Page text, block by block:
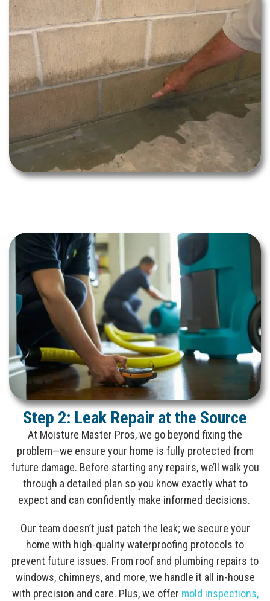
Step 2: Leak Repair at the Source
At Moisture Master Pros, we go beyond fixing the
problem—we ensure your home is fully protected from
future damage. Before starting any repairs, we’ll walk you
through a detailed plan so you know exactly what to
expect and can confidently make informed decisions.
Our team doesn’t just patch the leak; we secure your
home with high-quality waterproofing protocols to
prevent future issues. From roof and plumbing repairs to
windows, chimneys, and more, we handle it all in-house
with precision and care. Plus, we offer mold inspections,